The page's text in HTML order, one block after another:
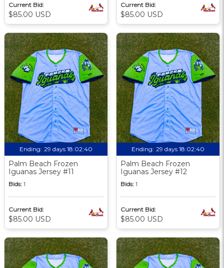
Current Bid:
$85.00 USD
Current Bid:
$85.00 USD
Ending: 29 days 18:02:39
Palm Beach Frozen
Iguanas Jersey #11
Bids: 1
Current Bid:
$85.00 USD
Ending: 29 days 18:02:39
Palm Beach Frozen
Iguanas Jersey #12
Bids: 1
Current Bid:
$85.00 USD